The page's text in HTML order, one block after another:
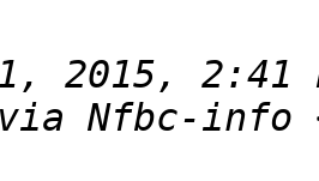
2015, 2:41
Nfbc-info